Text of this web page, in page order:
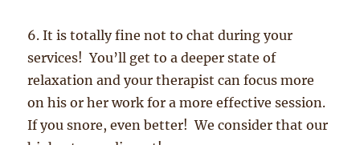
6. It is totally fine not to chat during your
services! You’ll get to a deeper state of
relaxation and your therapist can focus more
on his or her work for a more effective session.
If you snore, even better! We consider that our